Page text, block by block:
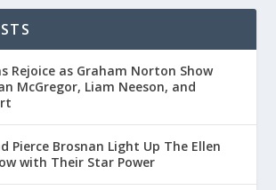
Rejoice as Graham Norton Show
McGregor, Liam Neeson, and
Pierce Brosnan Light Up The Ellen
with Their Star Power